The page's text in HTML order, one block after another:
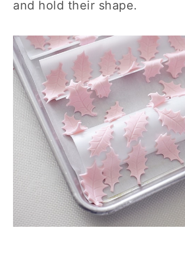
and hold their shape.